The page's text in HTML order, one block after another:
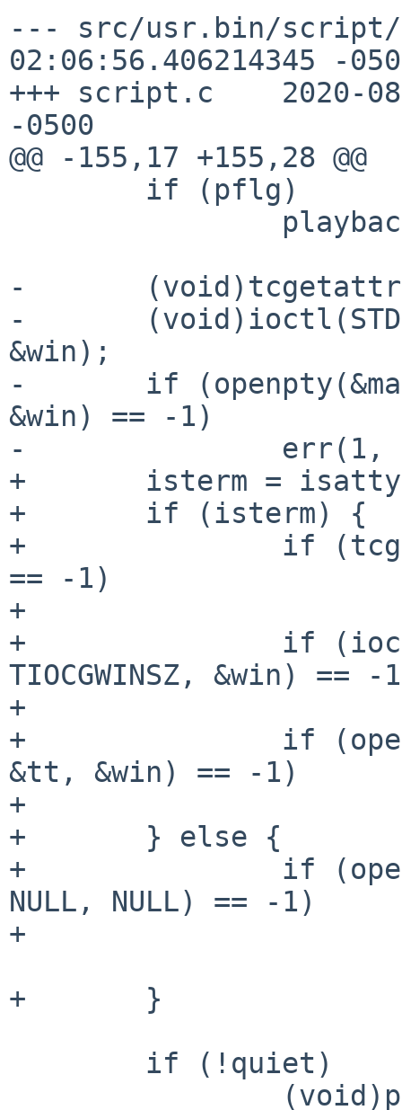
--- src/usr.bin/script/script.c
02:06:56.406214345 -
+++ script.c	2020-08-02 04:46:28.843706209
-0500
@@ -155,17 +155,28 @@
-	(void)tcgetattr(STDIN_FILENO, &tt);
-	(void)ioctl(STDIN_FILENO, TIOCGWINSZ,
&win);
-	if (openpty(&master, &slave, NULL, &tt,
&win) == -1)
-		err(1, "openpty");
+	isterm = isatty(STDIN_FILENO);
+	if (isterm) {
+		if (tcgetattr(STDIN_FILENO, &tt)
== -1)
+			err(1, "tcgetattr");
+		if (ioctl(STDIN_FILENO,
TIOCGWINSZ, &win) == -
+			err(1, "ioctl");
+		if (openpty(&master, &slave, NULL,
&tt, &win) == -1)
+			err(1, "openpty");
+	} else {
+		if (openpty(&master, &slave, NULL,
NULL, NULL) == -1)
+			err(1, "openpty");
+	}